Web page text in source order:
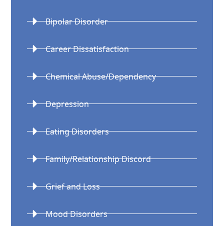
Bipolar Disorder
Career Dissatisfaction
Chemical Abuse/Dependency
Depression
Eating Disorders
Family/Relationship Discord
Grief and Loss
Mood Disorders